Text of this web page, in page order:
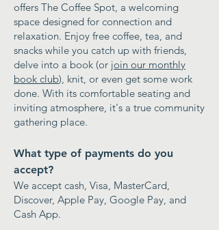
offers The Coffee Spot, a welcoming
space designed for connection and
relaxation. Enjoy free coffee, tea, and
snacks while you catch up with friends,
delve into a book (or join our monthly
book club), knit, or even get some work
done. With its comfortable seating and
inviting atmosphere, it's a true community
gathering place.
What type of payments do you
accept?
​We accept cash, Visa, MasterCard,
Discover, Apple Pay, Google Pay, and
Cash App.